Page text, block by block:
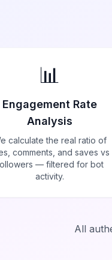
📊
Engagement Rate
Analysis
calculate the real ratio of
comments, and saves vs
— filtered for bot
activity.
All